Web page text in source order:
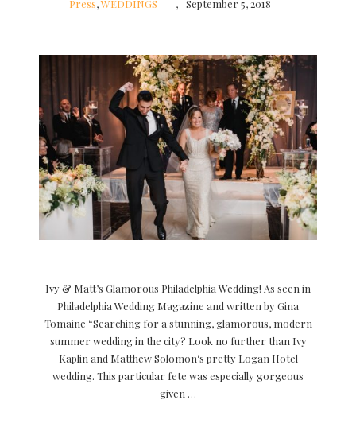
Press,WEDDINGS September 5, 2018
Ivy & Matt’s Glamorous Philadelphia Wedding! As seen in
Philadelphia Wedding Magazine and written by Gina
Tomaine “Searching for a stunning, glamorous, modern
summer wedding in the city? Look no further than Ivy
Kaplin and Matthew Solomon‘s pretty Logan Hotel
wedding. This particular fete was especially gorgeous
given …